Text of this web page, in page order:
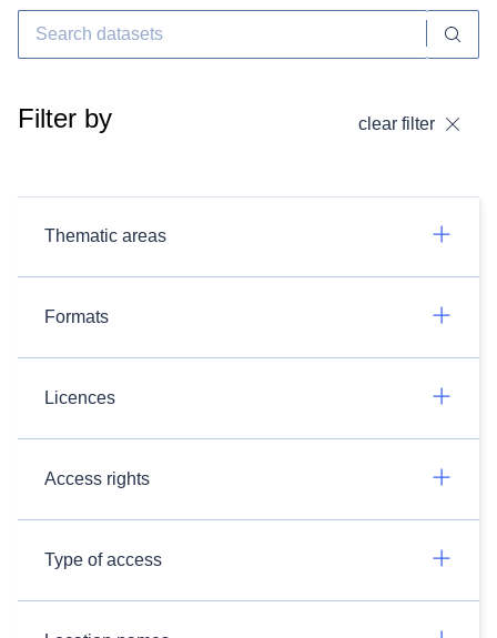
Filter by clear filter
Thematic areas
Formats
Licences
Access rights
Type of access